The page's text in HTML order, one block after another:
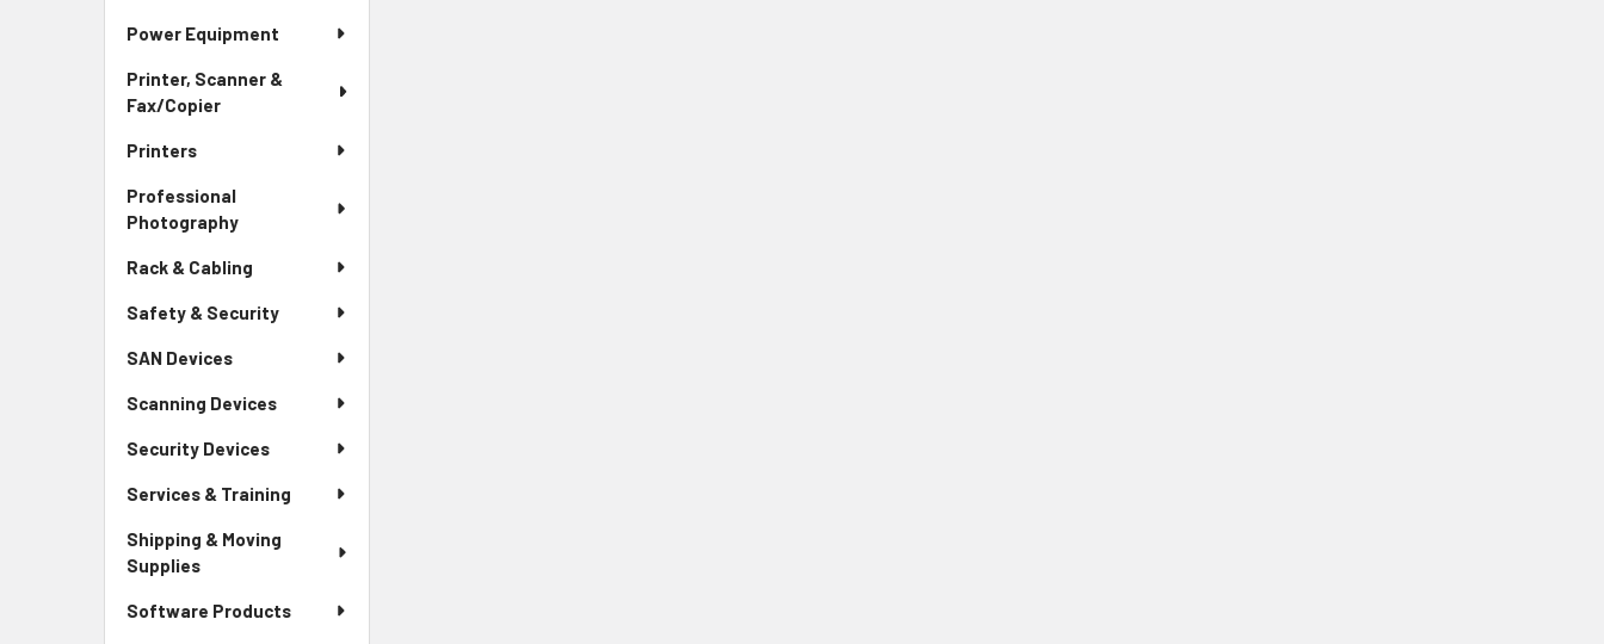
Power Equipment
Printer, Scanner &
Fax/Copier
Printers
Professional
Photography
Rack & Cabling
Safety & Security
SAN Devices
Scanning Devices
Security Devices
Services & Training
Shipping & Moving
Supplies
Software Products